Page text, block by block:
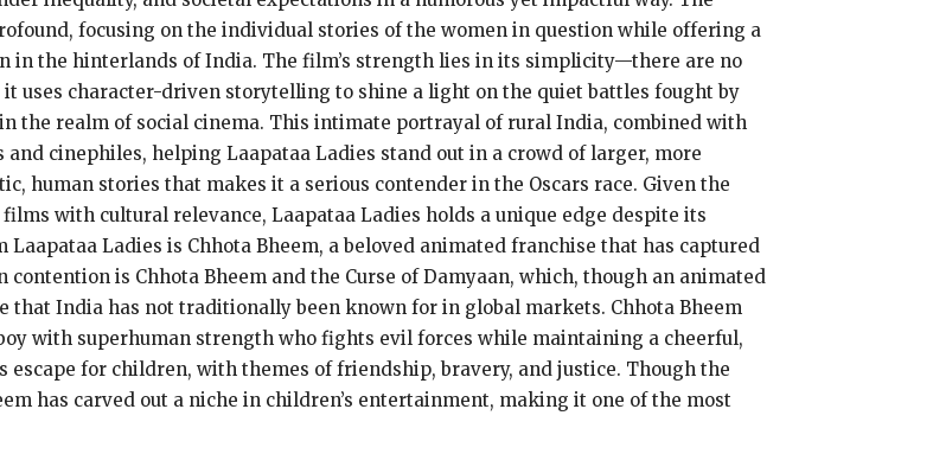
focusing on the individual stories of the women in question while offering a
in the hinterlands of India. The film’s strength lies in its simplicity—there are no
uses character-driven storytelling to shine a light on the quiet battles fought by
the realm of social cinema. This intimate portrayal of rural India, combined with
cinephiles, helping Laapataa Ladies stand out in a crowd of larger, more
human stories that makes it a serious contender in the Oscars race. Given the
with cultural relevance, Laapataa Ladies holds a unique edge despite its
Ladies is Chhota Bheem, a beloved animated franchise that has captured
is Chhota Bheem and the Curse of Damyaan, which, though an animated
that India has not traditionally been known for in global markets. Chhota Bheem
with superhuman strength who fights evil forces while maintaining a cheerful,
for children, with themes of friendship, bravery, and justice. Though the
has carved out a niche in children’s entertainment, making it one of the most